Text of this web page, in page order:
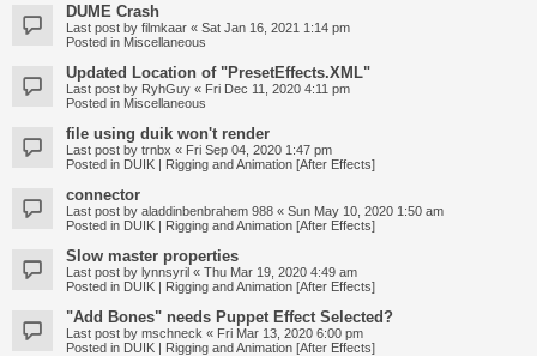
DUME Crash
Last post by filmkaar « Sat Jan 16, 2021 1:14 pm
Posted in Miscellaneous
Updated Location of "PresetEffects.XML"
Last post by RyhGuy « Fri Dec 11, 2020 4:11 pm
Posted in Miscellaneous
file using duik won't render
Last post by trnbx « Fri Sep 04, 2020 1:47 pm
Posted in DUIK | Rigging and Animation [After Effects]
connector
Last post by aladdinbenbrahem 988 « Sun May 10, 2020 1:50 am
Posted in DUIK | Rigging and Animation [After Effects]
Slow master properties
Last post by lynnsyril « Thu Mar 19, 2020 4:49 am
Posted in DUIK | Rigging and Animation [After Effects]
"Add Bones" needs Puppet Effect Selected?
Last post by mschneck « Fri Mar 13, 2020 6:00 pm
Posted in DUIK | Rigging and Animation [After Effects]